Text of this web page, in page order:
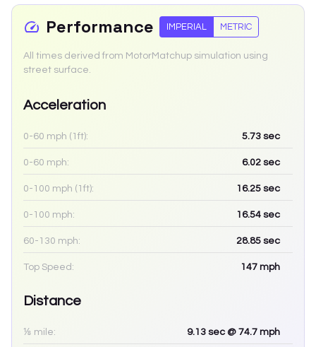
Performance IMPERIAL METRIC
All times derived from MotorMatchup simulation using
street surface.
Acceleration
0-60 mph (1ft): 5.73 sec
0-60 mph: 6.02 sec
0-100 mph (1ft): 16.25 sec
0-100 mph: 16.54 sec
60-130 mph: 28.85 sec
Top Speed: 147 mph
Distance
⅛ mile: 9.13 sec @ 74.7 mph